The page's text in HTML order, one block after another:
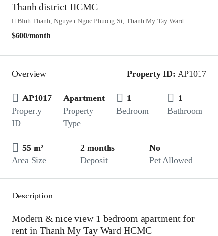
Thanh district HCMC
Binh Thanh, Nguyen Ngoc Phuong St, Thanh My Tay Ward
$600/month
Overview Property ID: AP1017
AP1017
Property
ID
Apartment
Property
Type
1
Bedroom
1
Bathroom
55 m²
Area Size
2 months
Deposit
No
Pet Allowed
Description
Modern & nice view 1 bedroom apartment for
rent in Thanh My Tay Ward HCMC